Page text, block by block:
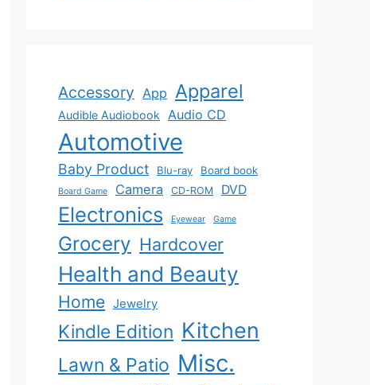
Accessory App Apparel
Audible Audiobook Audio CD
Automotive
Baby Product Blu-ray Board book
Board Game Camera CD-ROM DVD
Electronics Eyewear Game
Grocery Hardcover
Health and Beauty
Home Jewelry
Kindle Edition Kitchen
Lawn & Patio Misc.